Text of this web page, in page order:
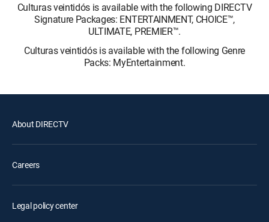
Culturas veintidós is available with the following DIRECTV
Signature Packages: ENTERTAINMENT, CHOICE™,
ULTIMATE, PREMIER™.
Culturas veintidós is available with the following Genre
Packs: MyEntertainment.
About DIRECTV
Careers
Legal policy center